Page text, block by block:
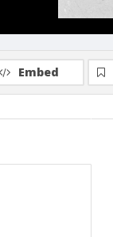
Embed